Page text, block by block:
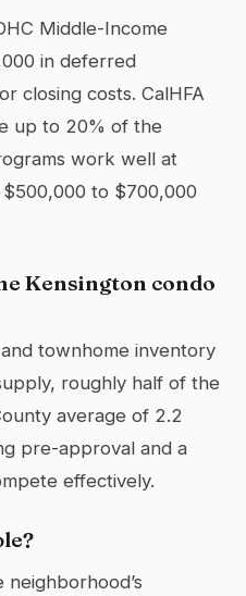
Middle-Income
in deferred
closing costs. CalHFA
up to 20% of the
work well at
to $700,000
Kensington condo
townhome inventory
roughly half of the
average of 2.2
pre-approval and a
effectively.
neighborhood’s